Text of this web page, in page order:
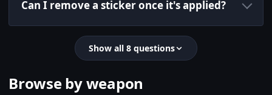
Can I remove a sticker once it's applied?
Show all 8 questions
Browse by weapon